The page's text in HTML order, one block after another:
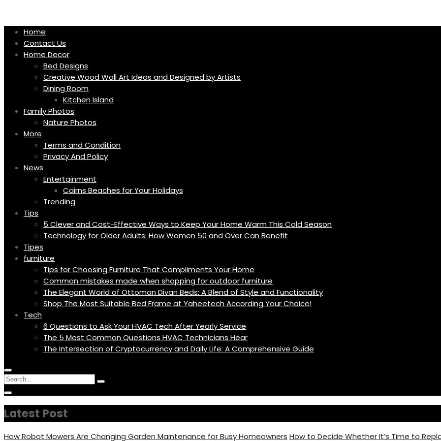
contentHome
Contact Us
Home Decor
Bed Designs
Creative Wood Wall Art Ideas and Designed by Artists
Dining Room
Kitchen Island
Family Photos
Nature Photos
More
Terms and Condition
Privacy And Policy
News
Entertainment
Cairns Beaches for Your Holidays
Trending
Tips
5 Clever and Cost-Effective Ways to Keep Your Home Warm This Cold Season
Technology for Older Adults: How Women 50 and Over Can Benefit
Tipes
furniture
Tips for Choosing Furniture That Compliments Your Home
Common mistakes made when shopping for outdoor furniture
The Elegant World of Ottoman Divan Beds: A Blend of Style and Functionality
Shop The Most Suitable Bed Frame at Yaheetech According Your Choice!
Tech
6 Questions to Ask Your HVAC Tech After Yearly Service
The 5 Most Common Questions HVAC Technicians Hear
The Intersection of Cryptocurrency and Daily Life: A Comprehensive Guide
Menu
Icon
Circular
focus
Search
for:
Search
focus
Latest Post
How Robot Mowers Are Changing Garden Maintenance for Busy Homeowners How to Decide Whether It’s Time to